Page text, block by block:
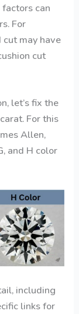
can
For
cut may have
cut
let’s fix the
For this
Allen,
and H color
including
links for